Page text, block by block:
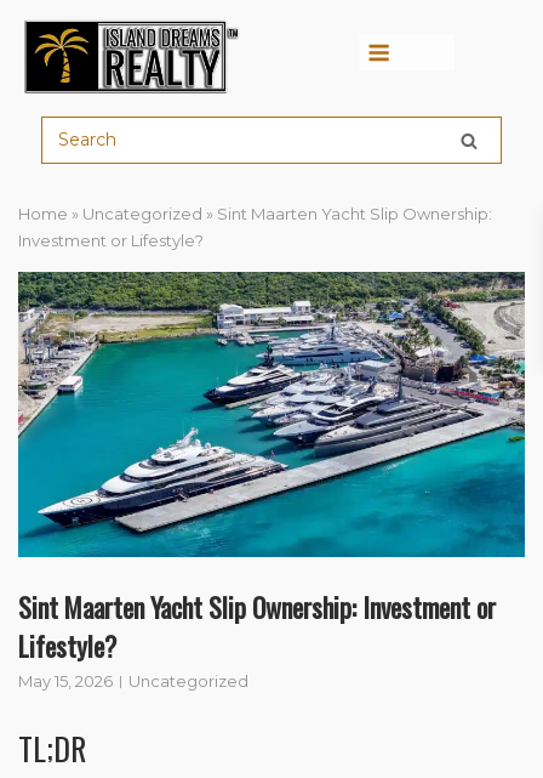
Home » Uncategorized » Sint Maarten Yacht Slip Ownership:
Investment or Lifestyle?
Sint Maarten Yacht Slip Ownership: Investment or
Lifestyle?
May 15, 2026 Uncategorized
TL;DR